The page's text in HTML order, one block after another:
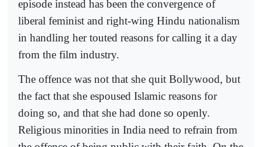
episode instead has been the convergence of
liberal feminist and right-wing Hindu nationalism
in handling her touted reasons for calling it a day
from the film industry.
The offence was not that she quit Bollywood, but
the fact that she espoused Islamic reasons for
doing so, and that she had done so openly.
Religious minorities in India need to refrain from